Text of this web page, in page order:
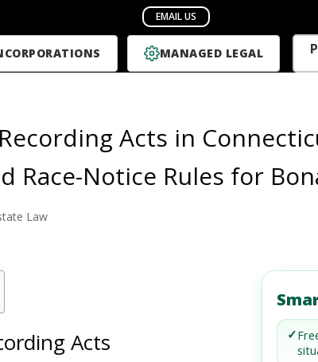
MANAGED LEGAL
Acts in
Race-Notice Rules for
Law
Acts ✓